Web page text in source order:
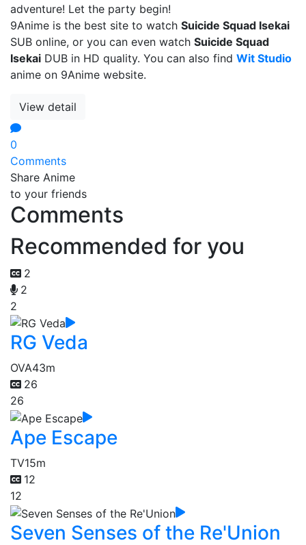
adventure! Let the party begin!
9Anime is the best site to watch Suicide Squad Isekai
SUB online, or you can even watch Suicide Squad
Isekai DUB in HD quality. You can also find Wit Studio
anime on 9Anime website.
View detail
0
Comments
Share Anime
to your friends
Comments
Recommended for you
2
2
2
RG Veda
OVA43m
26
26
Ape Escape
TV15m
12
12
Seven Senses of the Re'Union